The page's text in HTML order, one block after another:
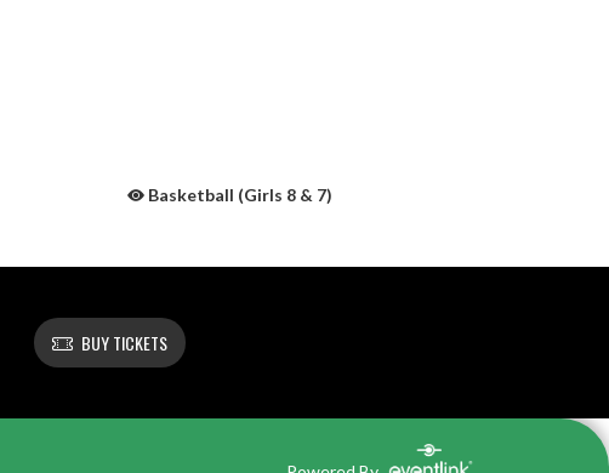
Basketball (Girls 8 & 7)
BUY TICKETS